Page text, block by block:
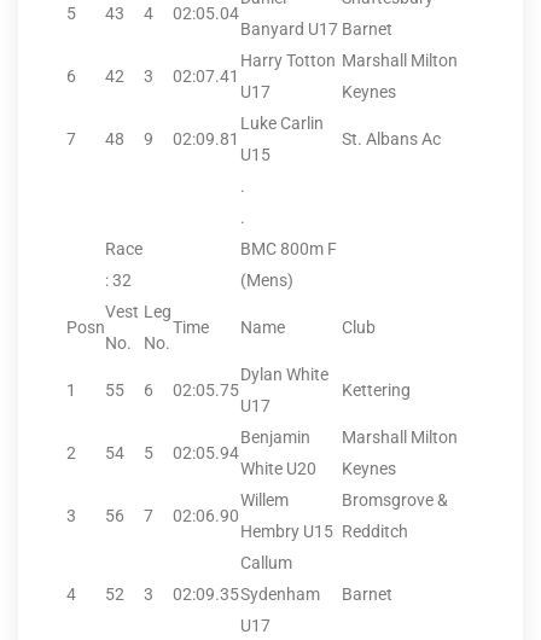
5 43 4 02:05.04
Banyard U17 Barnet
6 42 3 02:07.41
Harry Totton
U17
Marshall Milton
Keynes
7 48 9 02:09.81
Luke Carlin
U15
St. Albans Ac
.
.
Race
: 32
BMC 800m F
(Mens)
Posn
Vest
No.
Leg
No.
Time Name Club
1 55 6 02:05.75
Dylan White
U17
Kettering
2 54 5 02:05.94
Benjamin
White U20
Marshall Milton
Keynes
3 56 7 02:06.90
Willem
Hembry U15
Bromsgrove &
Redditch
4 52 3 02:09.35
Callum
Sydenham
U17
Barnet